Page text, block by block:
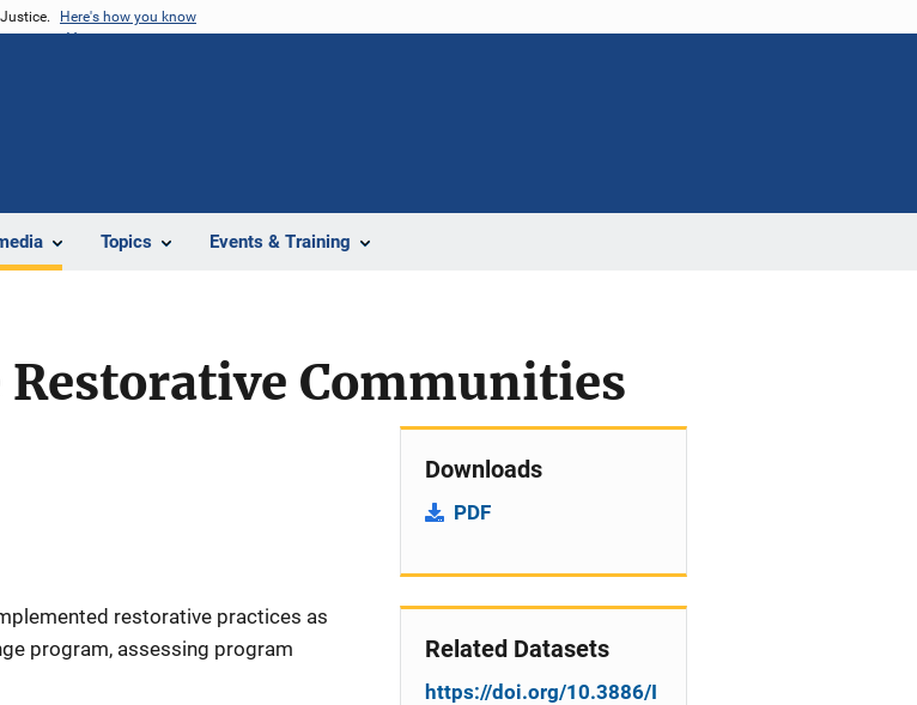
Here's how you know
Topics Events & Training
Communities
restorative practices as
program, assessing program
Downloads
PDF
Related Datasets
https://doi.org/10.3886/I